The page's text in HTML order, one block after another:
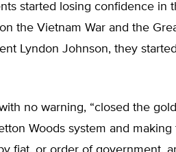
started losing confidence in
the Vietnam War and the
Lyndon Johnson, they
no warning, “closed the
Woods system and